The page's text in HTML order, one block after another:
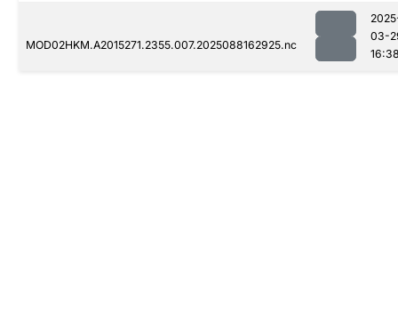
MOD02HKM.A2015271.2355.007.2025088162925.nc
03-